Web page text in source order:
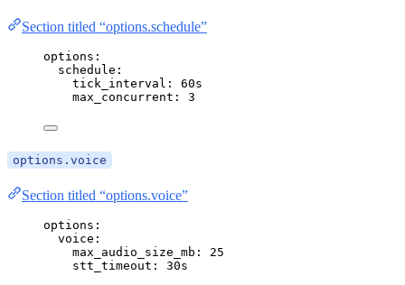
Section titled “options.schedule”
options :
schedule :
tick_interval : 60s
max_concurrent : 3
options.voice
Section titled “options.voice”
options :
voice :
max_audio_size_mb : 25
stt_timeout : 30s